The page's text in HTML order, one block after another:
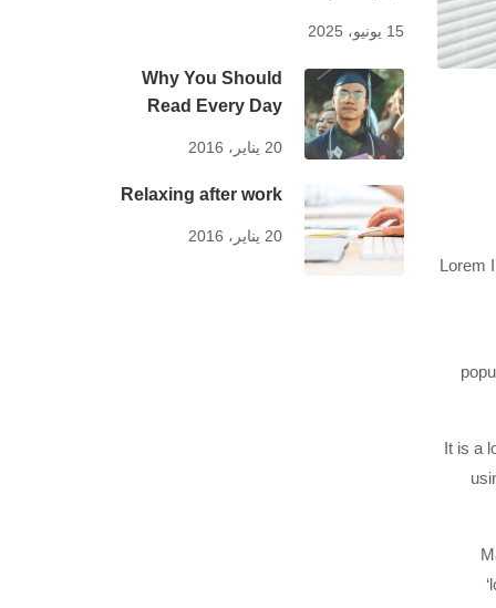
Lorem
It is a
15 يونيو، 2025
Why You Should
Read Every Day
20 يناير، 2016
Relaxing after work
20 يناير، 2016